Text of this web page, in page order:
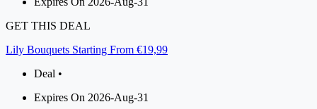
GET THIS DEAL
Lily Bouquets Starting From €19,99
Deal •
Expires On 2026-Aug-31